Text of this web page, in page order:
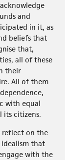
and
in it, as
beliefs that
that,
all of these
their
All of them
with equal
its citizens.
reflect on the
that
with the